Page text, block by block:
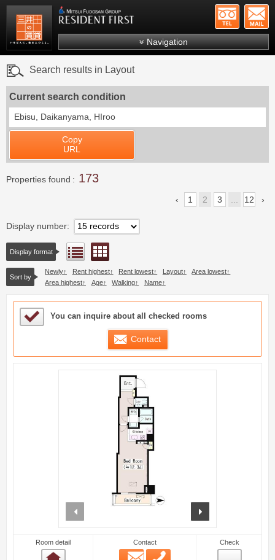
Mitsui Resident First Mitsui Fudosan Group
Navigation
Search by ward
Search results in Layout
Current search condition
Ebisu, Daikanyama, HIroo
Copy
URL
Properties found 173
1 2 3 ... 12
Display number
Display format List view
Sort by
Newly Rent highest Rent lowest Layout
Area lowest
Area highest
Age Walking Name
Sample Under Consideration List
You can inquire about all checked rooms
Contact
Room detail Contact
Email
Check